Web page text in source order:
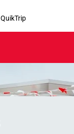
QuikTrip